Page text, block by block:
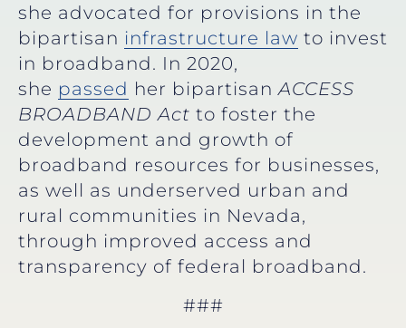
she advocated for provisions in the
bipartisan infrastructure law to invest
in broadband. In 2020,
she passed her bipartisanACCESS
BROADBAND Act to foster the
development and growth of
broadband resources for businesses,
as well as underserved urban and
rural communities in Nevada,
through improved access and
transparency of federal broadband.
###